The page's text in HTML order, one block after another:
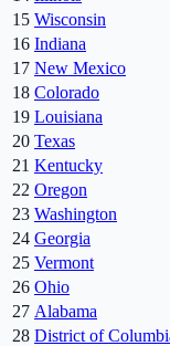
15 Wisconsin
16 Indiana
17 New Mexico
18 Colorado
19 Louisiana
20 Texas
21 Kentucky
22 Oregon
23 Washington
24 Georgia
25 Vermont
26 Ohio
27 Alabama
28 District of